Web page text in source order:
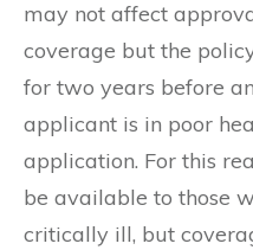
may not affect
coverage but the
for two years before
applicant is in poor
application. For this
be available to those
critically ill, but